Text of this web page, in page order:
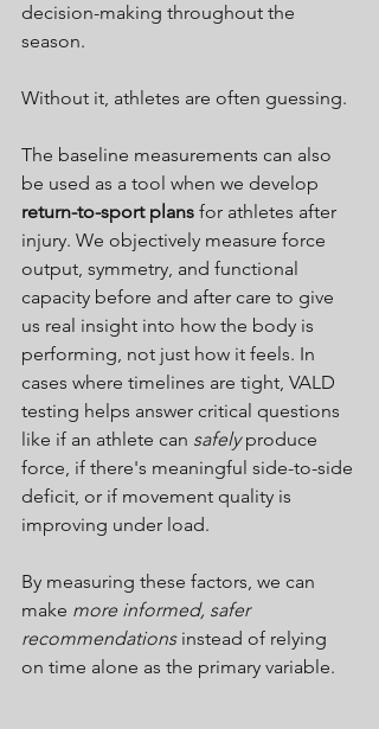
decision-making throughout the
season.
Without it, athletes are often guessing.
The baseline measurements can also
be used as a tool when we develop
return-to-sport plans for athletes after
injury. We objectively measure force
output, symmetry, and functional
capacity before and after care to give
us real insight into how the body is
performing, not just how it feels. In
cases where timelines are tight, VALD
testing helps answer critical questions
like if an athlete can safely produce
force, if there's meaningful side-to-side
deficit, or if movement quality is
improving under load.
By measuring these factors, we can
make more informed, safer
recommendations instead of relying
on time alone as the primary variable.